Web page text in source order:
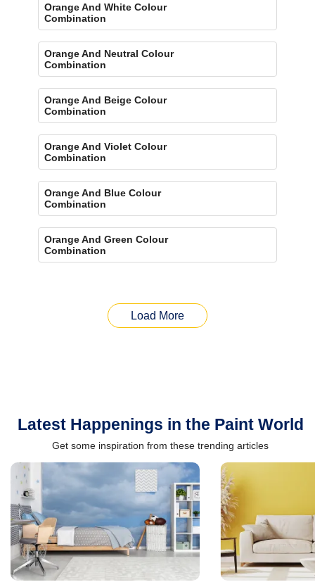
Orange And White Colour
Combination
Orange And Neutral Colour
Combination
Orange And Beige Colour
Combination
Orange And Violet Colour
Combination
Orange And Blue Colour
Combination
Orange And Green Colour
Combination
Load More
Latest Happenings in the Paint World
Get some inspiration from these trending articles